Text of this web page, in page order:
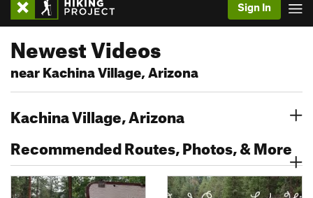
Sign In
Newest Videos
near Kachina Village, Arizona
Kachina Village, Arizona
Recommended Routes, Photos, & More